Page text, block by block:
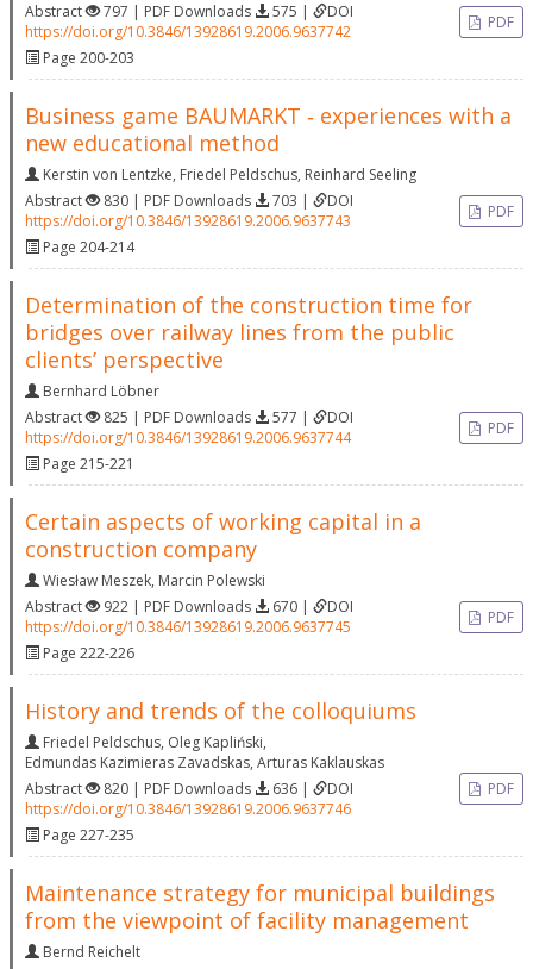
Abstract
797 | PDF Downloads 575 |
DOI
https://doi.org/10.3846/13928619.2006.9637742
Page 200-203
PDF
Business game BAUMARKT ‐ experiences with a
new educational method
Kerstin von Lentzke, Friedel Peldschus, Reinhard Seeling
Abstract
830 | PDF Downloads 703 |
DOI
https://doi.org/10.3846/13928619.2006.9637743
Page 204-214
PDF
Determination of the construction time for
bridges over railway lines from the public
clients’ perspective
Bernhard Löbner
Abstract
825 | PDF Downloads 577 |
DOI
https://doi.org/10.3846/13928619.2006.9637744
Page 215-221
PDF
Certain aspects of working capital in a
construction company
Wiesław Meszek, Marcin Polewski
Abstract
922 | PDF Downloads 670 |
DOI
https://doi.org/10.3846/13928619.2006.9637745
Page 222-226
PDF
History and trends of the colloquiums
Friedel Peldschus, Oleg Kapliński,
Edmundas Kazimieras Zavadskas, Arturas Kaklauskas
Abstract
820 | PDF Downloads 636 |
DOI
https://doi.org/10.3846/13928619.2006.9637746
Page 227-235
PDF
Maintenance strategy for municipal buildings
from the viewpoint of facility management
Bernd Reichelt